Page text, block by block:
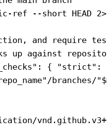
ref --short HEAD 2>
and require
up against
{ "strict":
"/branches/"